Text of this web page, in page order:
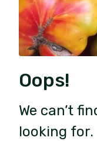
Oops!
We can’t
looking for.